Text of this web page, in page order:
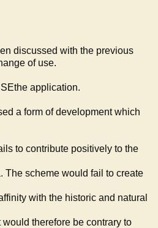
discussed with the previous
of use.
application.
a form of development which
to contribute positively to the
The scheme would fail to create
with the historic and natural
therefore be contrary to